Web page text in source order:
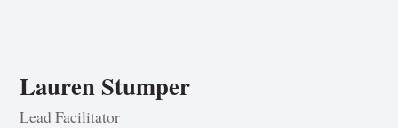
Lauren Stumper
Lead Facilitator